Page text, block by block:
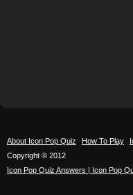
About Icon Pop Quiz How To Play
Copyright © 2012
Icon Pop Quiz Answers | Icon Pop